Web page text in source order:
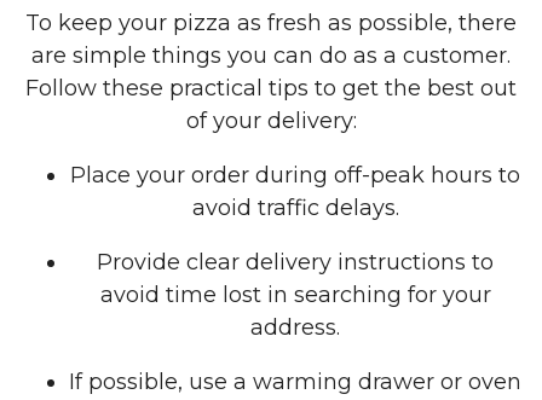
To keep your pizza as fresh as possible, there
are simple things you can do as a customer.
Follow these practical tips to get the best out
of your delivery:
Place your order during off-peak hours to
avoid traffic delays.
Provide clear delivery instructions to
avoid time lost in searching for your
address.
If possible, use a warming drawer or oven